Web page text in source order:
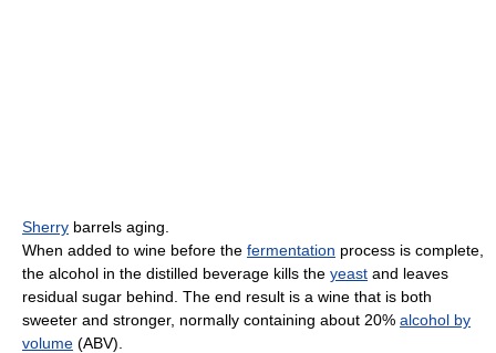
Sherry barrels aging.
When added to wine before the fermentation process is complete,
the alcohol in the distilled beverage kills the yeast and leaves
residual sugar behind. The end result is a wine that is both
sweeter and stronger, normally containing about 20% alcohol by
volume (ABV).